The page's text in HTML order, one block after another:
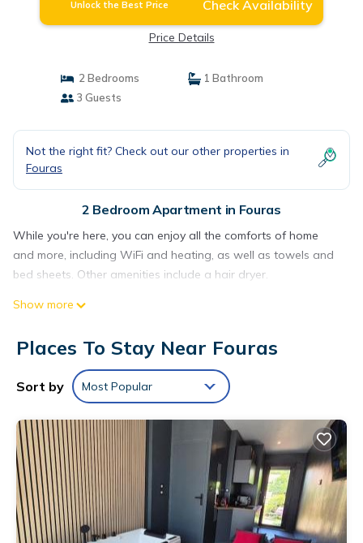
Unlock the Best Price Check Availability
Price Details
2 Bedrooms
1 Bathroom
3 Guests
Not the right fit? Check out our other properties in
Fouras
2 Bedroom Apartment in Fouras
While you're here, you can enjoy all the comforts of home
and more, including WiFi and heating, as well as towels and
bed sheets. Other amenities include a hair dryer.
Show more
Places To Stay Near Fouras
Sort by Most Popular